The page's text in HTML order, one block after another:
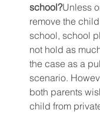
school?Unless
remove the
school, school
not hold as
the case as a
scenario.
both parents
child from